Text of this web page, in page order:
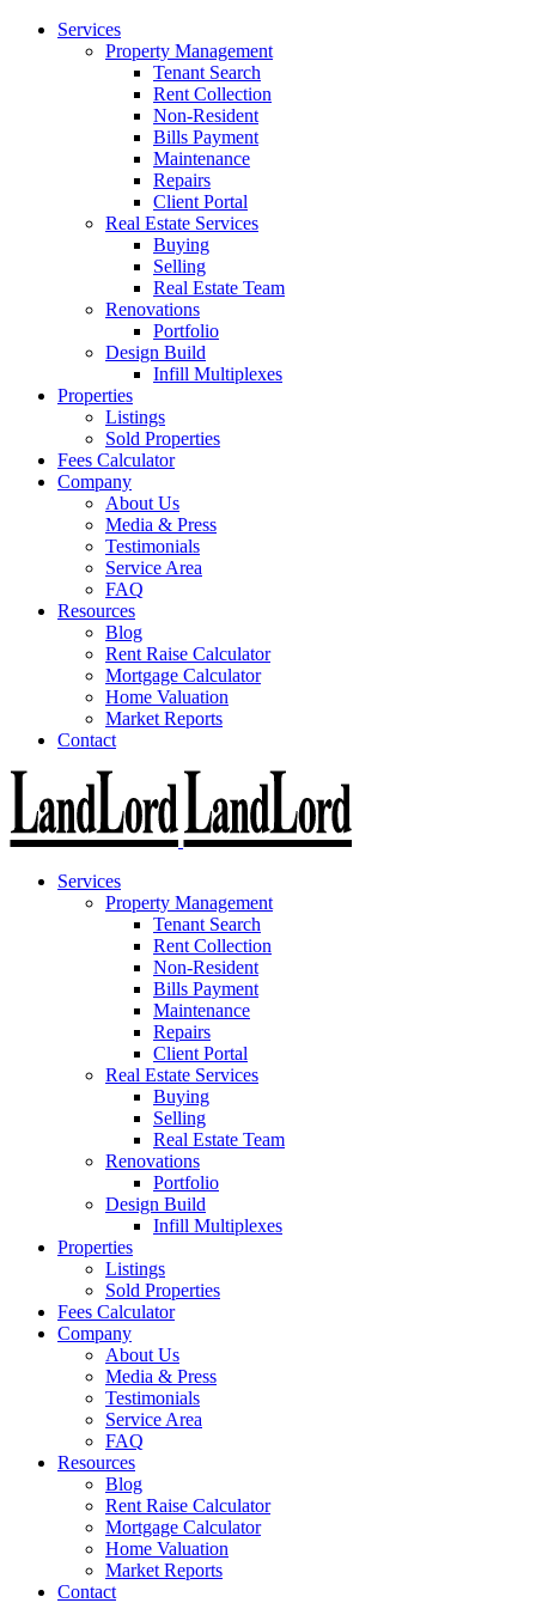
Services
Property Management
Tenant Search
Rent Collection
Non-Resident
Bills Payment
Maintenance
Repairs
Client Portal
Real Estate Services
Buying
Selling
Real Estate Team
Renovations
Portfolio
Design Build
Infill Multiplexes
Properties
Listings
Sold Properties
Fees Calculator
Company
About Us
Media & Press
Testimonials
Service Area
FAQ
Resources
Blog
Rent Raise Calculator
Mortgage Calculator
Home Valuation
Market Reports
Contact
Services
Property Management
Tenant Search
Rent Collection
Non-Resident
Bills Payment
Maintenance
Repairs
Client Portal
Real Estate Services
Buying
Selling
Real Estate Team
Renovations
Portfolio
Design Build
Infill Multiplexes
Properties
Listings
Sold Properties
Fees Calculator
Company
About Us
Media & Press
Testimonials
Service Area
FAQ
Resources
Blog
Rent Raise Calculator
Mortgage Calculator
Home Valuation
Market Reports
Contact